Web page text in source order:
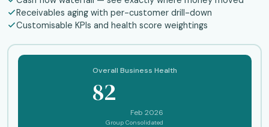
Receivables aging with per-customer drill-down
Customisable KPIs and health score weightings
Overall Business Health
82
Feb 2026
Group Consolidated